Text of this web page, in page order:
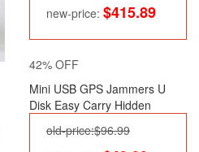
new-price: $415.89
42% OFF
Mini USB GPS Jammers U
Disk Easy Carry Hidden
old-price:$96.99